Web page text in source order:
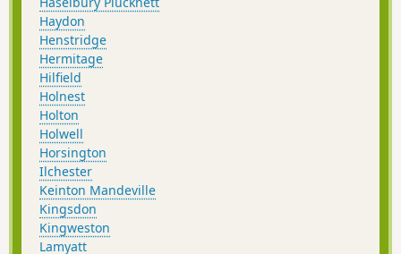
Haydon
Henstridge
Hermitage
Hilfield
Holnest
Holton
Holwell
Horsington
Ilchester
Keinton Mandeville
Kingsdon
Kingweston
Lamyatt